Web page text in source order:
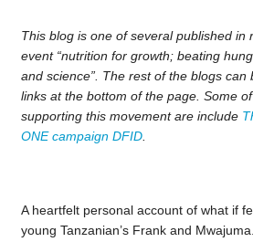
This blog is one of several published in
event “nutrition for growth; beating
and science”. The rest of the blogs can
links at the bottom of the page. Some
supporting this movement are include
ONE campaign DFID.
A heartfelt personal account of what if
young Tanzanian’s Frank and Mwajuma.